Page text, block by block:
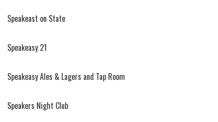
Speakeast on State
Speakeasy 21
Speakeasy Ales & Lagers and Tap Room
Speakers Night Club